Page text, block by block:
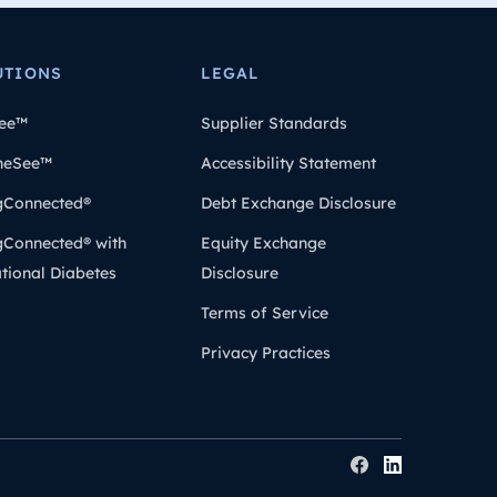
with
Diabetes
LEGAL
Supplier Standards
Accessibility Statement
Debt Exchange Disclosure
Equity Exchange
Disclosure
Terms of Service
Privacy Practices